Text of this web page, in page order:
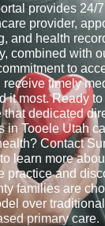
provides 24/
provider,
and health
combined with
to
receive timely
it most. Ready
that dedicated
in Tooele Utah
Contact
learn more
practice and
families are
over
primary care.